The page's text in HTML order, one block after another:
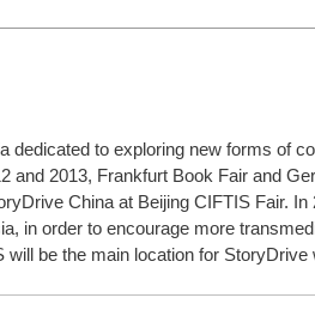
dedicated to exploring new forms of
and 2013, Frankfurt Book Fair and
China at Beijing CIFTIS Fair.
in order to encourage more
be the main location for StoryDrive